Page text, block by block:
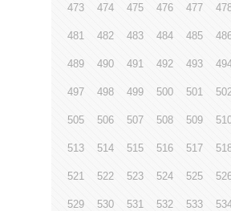
473 474 475 476 477
481 482 483 484 485
489 490 491 492 493
497 498 499 500 501
505 506 507 508 509
513 514 515 516 517
521 522 523 524 525
529 530 531 532 533